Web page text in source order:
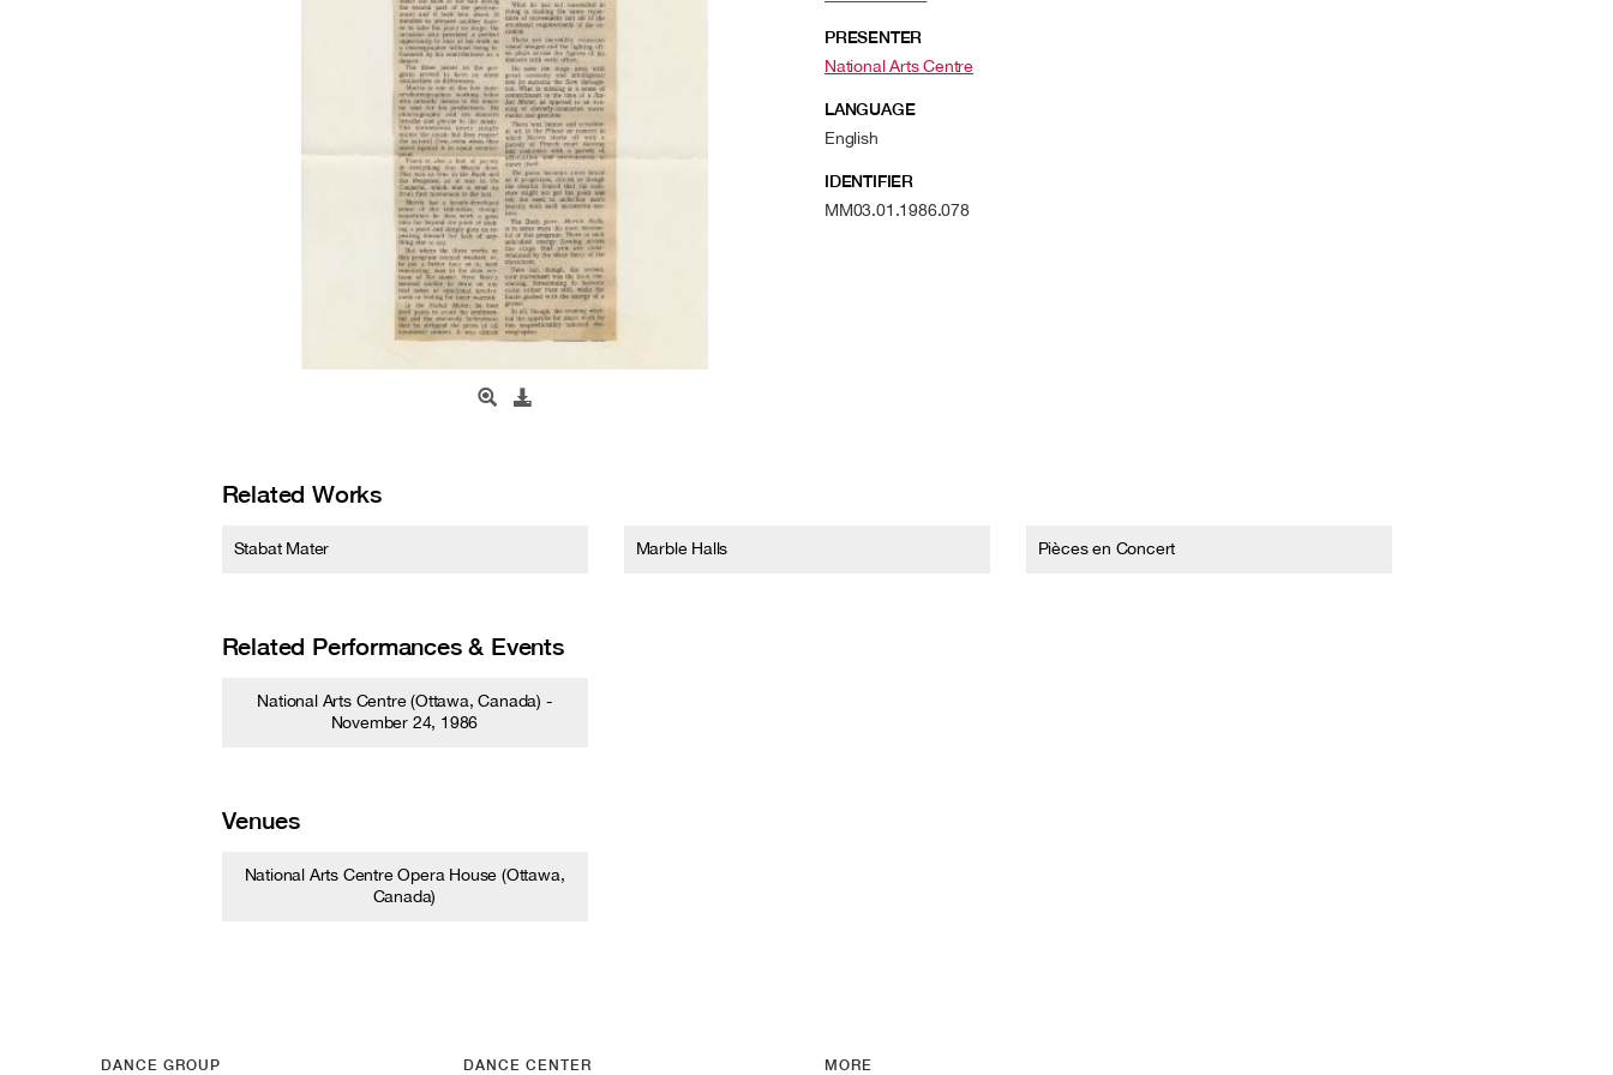
PRESENTER
National Arts Centre
LANGUAGE
English
IDENTIFIER
MM03.01.1986.078
Related Works
Stabat Mater Marble Halls Pièces en Concert
Related Performances & Events
National Arts Centre (Ottawa, Canada) -
November 24, 1986
Venues
National Arts Centre Opera House (Ottawa,
Canada)
DANCE GROUP DANCE CENTER MORE